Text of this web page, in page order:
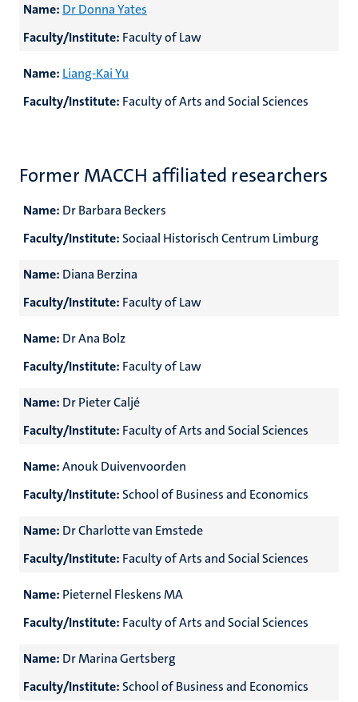
Name: Dr Donna Yates
Faculty/Institute: Faculty of Law
Name: Liang-Kai Yu
Faculty/Institute: Faculty of Arts and Social Sciences
Former MACCH affiliated researchers
Name: Dr Barbara Beckers
Faculty/Institute: Sociaal Historisch Centrum Limburg
Name: Diana Berzina
Faculty/Institute: Faculty of Law
Name: Dr Ana Bolz
Faculty/Institute: Faculty of Law
Name: Dr Pieter Caljé
Faculty/Institute: Faculty of Arts and Social Sciences
Name:Anouk Duivenvoorden
Faculty/Institute: School of Business and Economics
Name: Dr Charlotte van Emstede
Faculty/Institute: Faculty of Arts and Social Sciences
Name: Pieternel Fleskens MA
Faculty/Institute: Faculty of Arts and Social Sciences
Name: Dr Marina Gertsberg
Faculty/Institute: School of Business and Economics